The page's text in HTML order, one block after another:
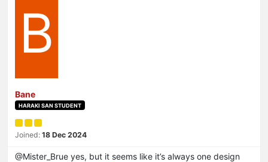
B
Bane
HARAKI SAN STUDENT
Joined: 18 Dec 2024
@Mister_Brue yes, but it seems like it’s always one design